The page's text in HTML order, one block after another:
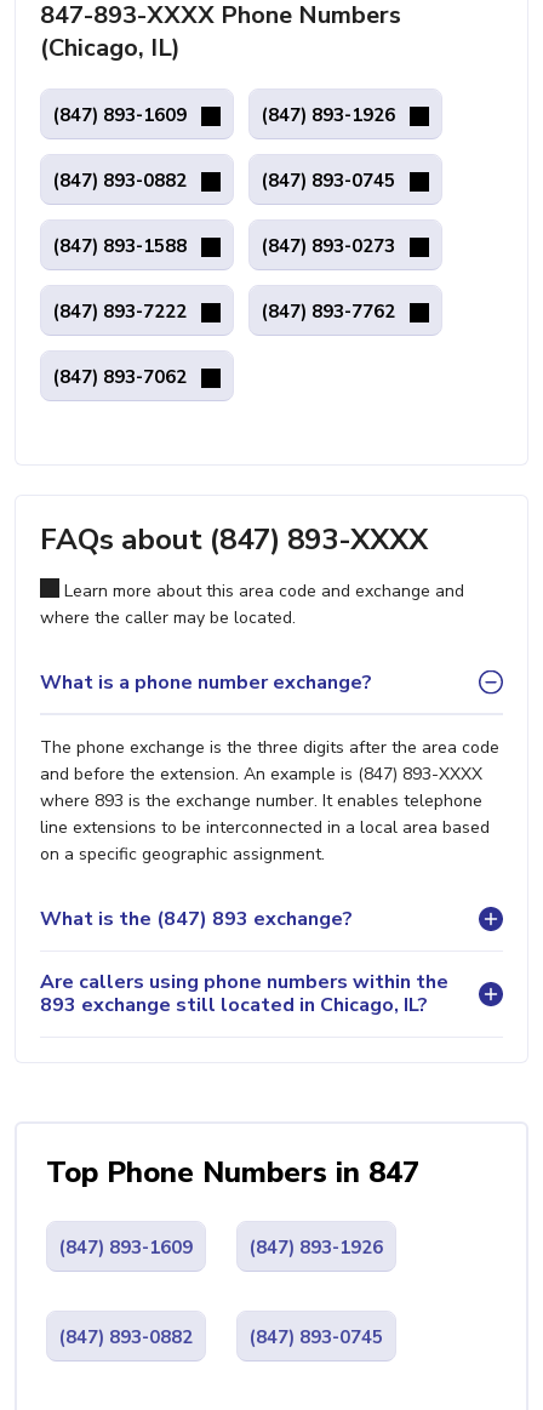
847-893-XXXX Phone Numbers
(Chicago, IL)
(847) 893-1609 (847) 893-1926
(847) 893-0882 (847) 893-0745
(847) 893-1588 (847) 893-0273
(847) 893-7222 (847) 893-7762
(847) 893-7062
FAQs about (847) 893-XXXX
Learn more about this area code and exchange and
where the caller may be located.
What is a phone number exchange?
The phone exchange is the three digits after the area code
and before the extension. An example is (847) 893-XXXX
where 893 is the exchange number. It enables telephone
line extensions to be interconnected in a local area based
on a specific geographic assignment.
What is the (847) 893 exchange?
Are callers using phone numbers within the
893 exchange still located in Chicago, IL?
Top Phone Numbers in 847
(847) 893-1609 (847) 893-1926
(847) 893-0882 (847) 893-0745